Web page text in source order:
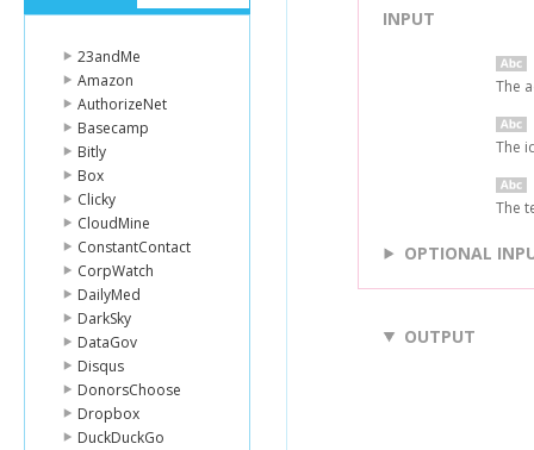
23andMe
Amazon
AuthorizeNet
Basecamp
Bitly
Box
Clicky
CloudMine
ConstantContact
CorpWatch
DailyMed
DarkSky
DataGov
Disqus
DonorsChoose
Dropbox
DuckDuckGo
INPUT
The
The
The
OPTIONAL
OUTPUT